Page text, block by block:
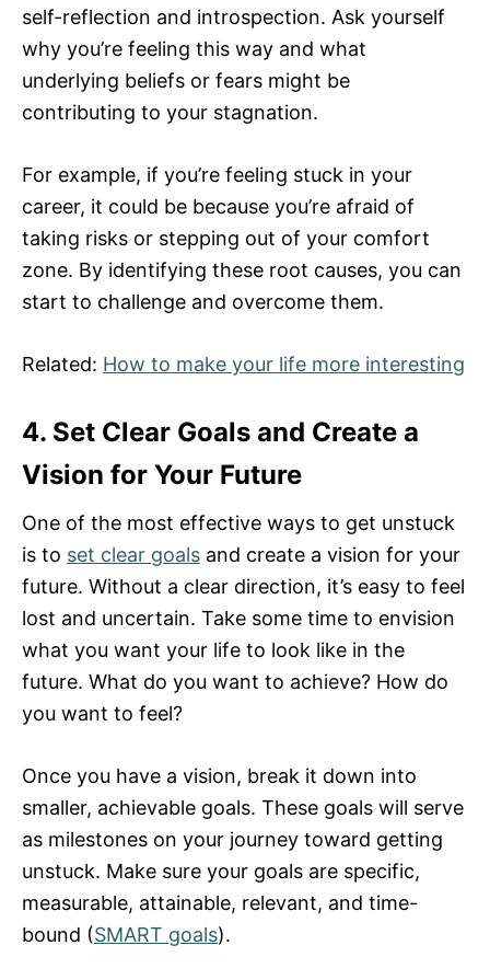
self-reflection and introspection. Ask yourself
why you’re feeling this way and what
underlying beliefs or fears might be
contributing to your stagnation.
For example, if you’re feeling stuck in your
career, it could be because you’re afraid of
taking risks or stepping out of your comfort
zone. By identifying these root causes, you can
start to challenge and overcome them.
Related: How to make your life more interesting
4. Set Clear Goals and Create a
Vision for Your Future
One of the most effective ways to get unstuck
is to set clear goals and create a vision for your
future. Without a clear direction, it’s easy to feel
lost and uncertain. Take some time to envision
what you want your life to look like in the
future. What do you want to achieve? How do
you want to feel?
Once you have a vision, break it down into
smaller, achievable goals. These goals will serve
as milestones on your journey toward getting
unstuck. Make sure your goals are specific,
measurable, attainable, relevant, and time-
bound (SMART goals).